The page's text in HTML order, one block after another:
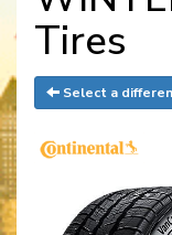
Tires
Select a